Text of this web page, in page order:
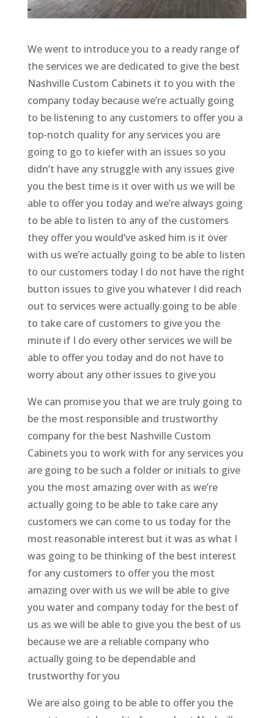
We went to introduce you to a ready range of
the services we are dedicated to give the best
Nashville Custom Cabinets it to you with the
company today because we’re actually going
to be listening to any customers to offer you a
top-notch quality for any services you are
going to go to kiefer with an issues so you
didn’t have any struggle with any issues give
you the best time is it over with us we will be
able to offer you today and we’re always going
to be able to listen to any of the customers
they offer you would’ve asked him is it over
with us we’re actually going to be able to listen
to our customers today I do not have the right
button issues to give you whatever I did reach
out to services were actually going to be able
to take care of customers to give you the
minute if I do every other services we will be
able to offer you today and do not have to
worry about any other issues to give you
We can promise you that we are truly going to
be the most responsible and trustworthy
company for the best Nashville Custom
Cabinets you to work with for any services you
are going to be such a folder or initials to give
you the most amazing over with as we’re
actually going to be able to take care any
customers we can come to us today for the
most reasonable interest but it was as what I
was going to be thinking of the best interest
for any customers to offer you the most
amazing over with us we will be able to give
you water and company today for the best of
us as we will be able to give you the best of us
because we are a reliable company who
actually going to be dependable and
trustworthy for you
We are also going to be able to offer you the